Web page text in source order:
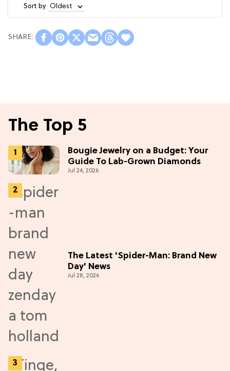
Sort by
The Top 5
Bougie Jewelry on a Budget: Your
Guide To Lab-Grown Diamonds
Jul 24, 2026
The Latest 'Spider-Man: Brand New
Day' News
Jul 28, 2026